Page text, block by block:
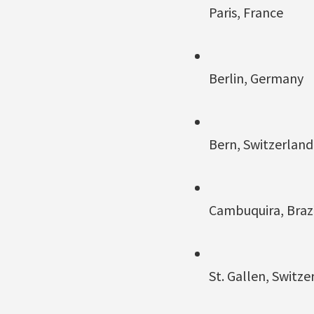
Paris, France
Berlin, Germany
Bern, Switzerland
Cambuquira,
St. Gallen,